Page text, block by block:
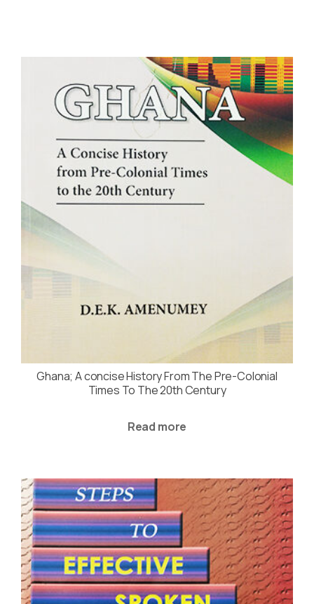
Ghana; A concise History From The Pre-Colonial
Times To The 20th Century
Read more